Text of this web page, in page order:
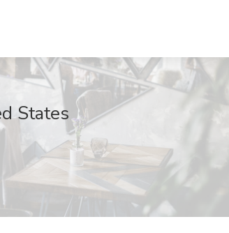
States